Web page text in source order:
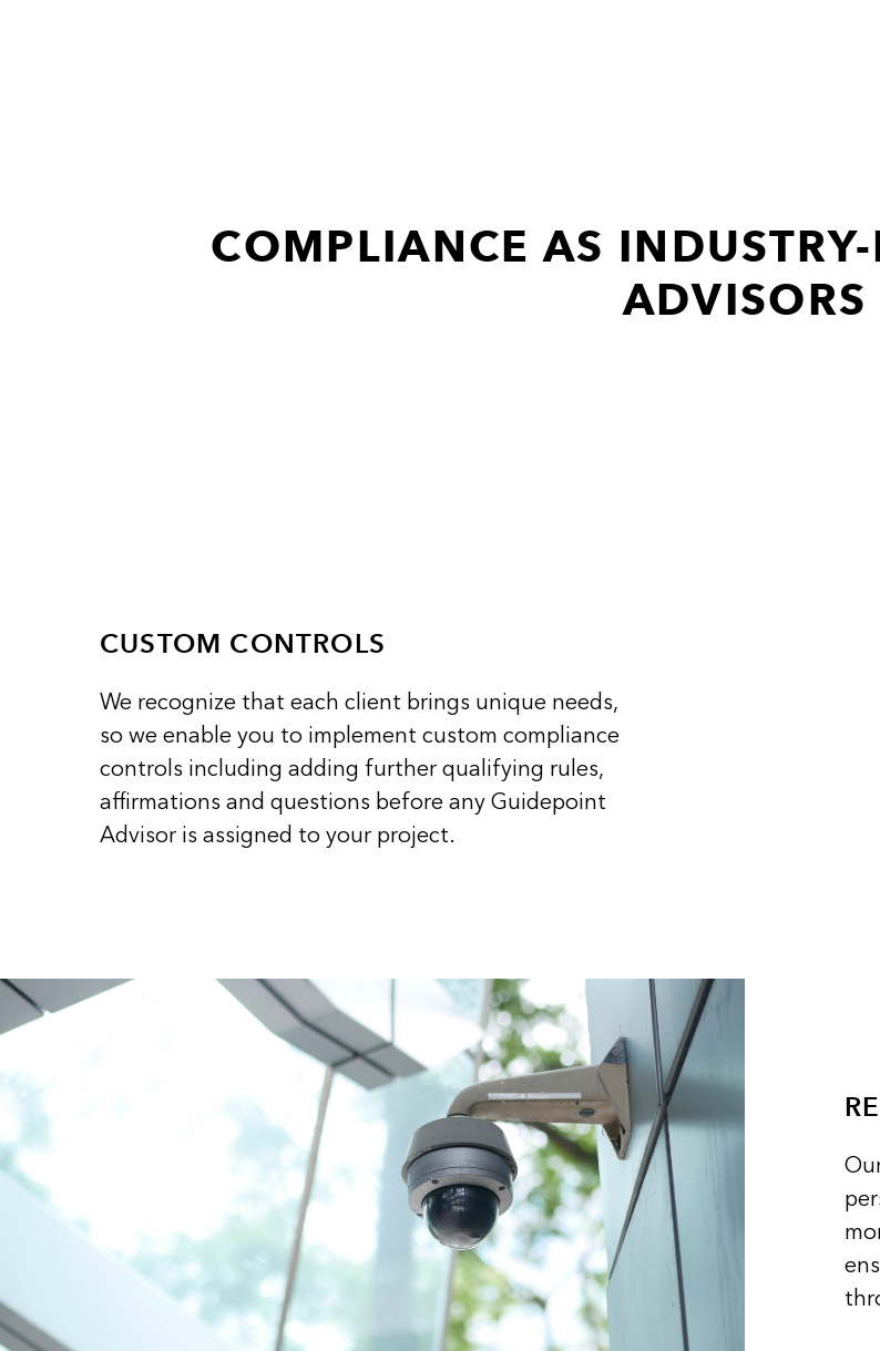
COMPLIANCE AS
ADVISORS
CUSTOM CONTROLS
We recognize that each client brings unique needs,
so we enable you to implement custom compliance
controls including adding further qualifying rules,
affirmations and questions before any Guidepoint
Advisor is assigned to your project.